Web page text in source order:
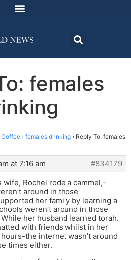
females
Coffee › females drinking › Reply To: females
at 7:16 am
#834179
wife, Rochel rode a cammel,-
around in those
her family by learning a
weren’t around in those
her husband learned torah.
with friends whilst in her
the internet wasn’t around
times either.